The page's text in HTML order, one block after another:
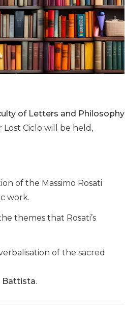
of Letters and Philosophy
Lost Ciclo will be held,
of the Massimo Rosati
work.
themes that Rosati’s
of the sacred
Battista.